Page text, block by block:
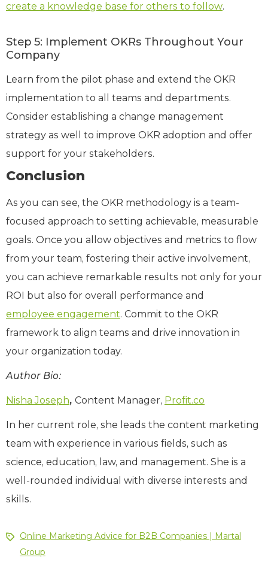
create a knowledge base for others to follow.
Step 5: Implement OKRs Throughout Your
Company
Learn from the pilot phase and extend the OKR
implementation to all teams and departments.
Consider establishing a change management
strategy as well to improve OKR adoption and offer
support for your stakeholders.
Conclusion
As you can see, the OKR methodology is a team-
focused approach to setting achievable, measurable
goals. Once you allow objectives and metrics to flow
from your team, fostering their active involvement,
you can achieve remarkable results not only for your
ROI but also for overall performance and
employee engagement. Commit to the OKR
framework to align teams and drive innovation in
your organization today.
Author Bio:
Nisha Joseph, Content Manager, Profit.co
In her current role, she leads the content marketing
team with experience in various fields, such as
science, education, law, and management. She is a
well-rounded individual with diverse interests and
skills.
Online Marketing Advice for B2B Companies | Martal
Group